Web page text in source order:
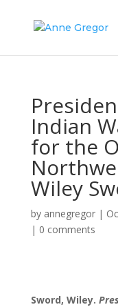
Indian
for the
Wiley
by annegregor|
| 0 comments
Sword, Wiley.